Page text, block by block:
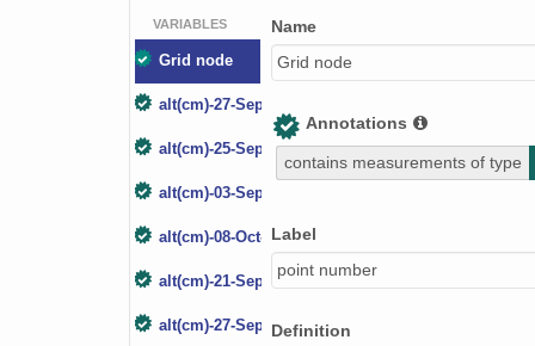
VARIABLES
Grid node
alt(cm)-27-Sep-03
alt(cm)-25-Sep-04
alt(cm)-03-Sep-05
alt(cm)-08-Oct-06
alt(cm)-21-Sep-07
alt(cm)-27-Sep-08
Name
Grid node
Annotations
contains measurements of type
Label
point number
Definition